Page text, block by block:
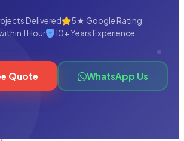
Delivered
5★ Google Rating
1 Hour
10+ Years Experience
Quote WhatsApp Us